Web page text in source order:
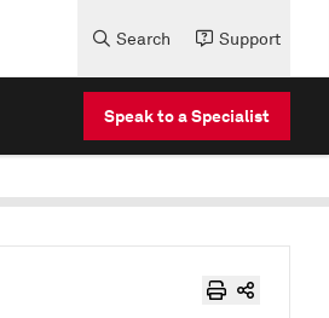
Search Support
Speak to a Specialist